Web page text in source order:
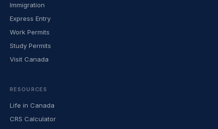
Immigration
Express Entry
Work Permits
Study Permits
Visit Canada
RESOURCES
Life in Canada
CRS Calculator